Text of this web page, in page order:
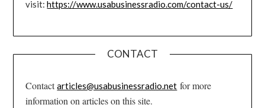
visit:https://www.usabusinessradio.com/contact-us/
CONTACT
Contactarticles@usabusinessradio.net for more
information on articles on this site.